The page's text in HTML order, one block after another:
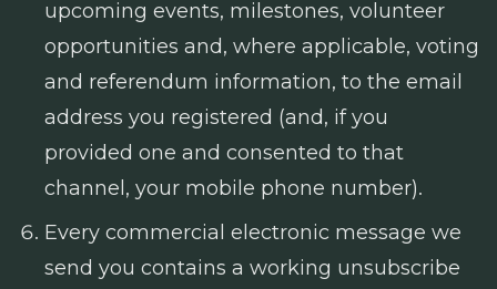
upcoming events, milestones, volunteer
opportunities and, where applicable, voting
and referendum information, to the email
address you registered (and, if you
provided one and consented to that
channel, your mobile phone number).
Every commercial electronic message we
send you contains a working unsubscribe